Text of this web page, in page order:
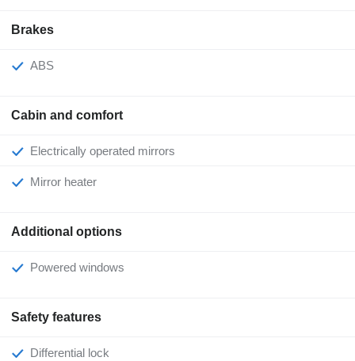
Brakes
ABS
Cabin and comfort
Electrically operated mirrors
Mirror heater
Additional options
Powered windows
Safety features
Differential lock